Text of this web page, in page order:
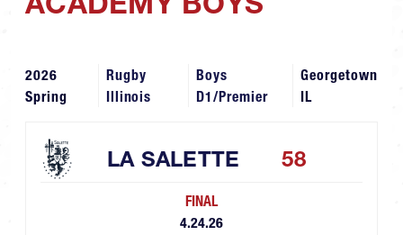
2026
Spring
Rugby
Illinois
Boys
D1/Premier
Georgetown
IL
LA SALETTE 58
FINAL
4.24.26